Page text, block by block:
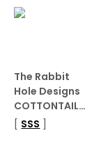
The Rabbit
Hole Designs
COTTONTAIL…
[ SSS